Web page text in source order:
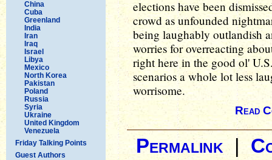
China
Cuba
Greenland
India
Iran
Iraq
Israel
Libya
Mexico
North Korea
Pakistan
Poland
Russia
Syria
Ukraine
United Kingdom
Venezuela
Friday Talking Points
Guest Authors
elections have been
crowd as unfounded
being laughably outlandish
worries for overreacting
right here in the good ol'
scenarios a whole lot less
worrisome.
Read
Permalink |